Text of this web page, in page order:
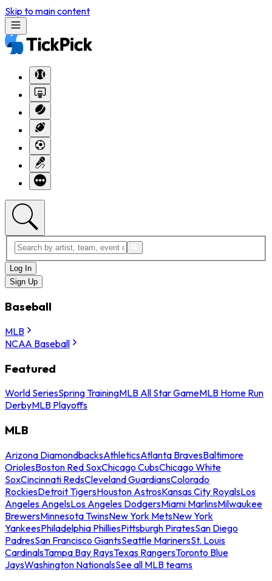
Skip to main content
Log In
Sign Up
Baseball
MLB
NCAA Baseball
Featured
World SeriesSpring TrainingMLB All Star GameMLB Home Run
DerbyMLB Playoffs
MLB
Arizona DiamondbacksAthleticsAtlanta BravesBaltimore
OriolesBoston Red SoxChicago CubsChicago White
SoxCincinnati RedsCleveland GuardiansColorado
RockiesDetroit TigersHouston AstrosKansas City RoyalsLos
Angeles AngelsLos Angeles DodgersMiami MarlinsMilwaukee
BrewersMinnesota TwinsNew York MetsNew York
YankeesPhiladelphia PhilliesPittsburgh PiratesSan Diego
PadresSan Francisco GiantsSeattle MarinersSt. Louis
CardinalsTampa Bay RaysTexas RangersToronto Blue
JaysWashington NationalsSee all MLB teams